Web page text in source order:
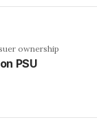
ownership
PSU